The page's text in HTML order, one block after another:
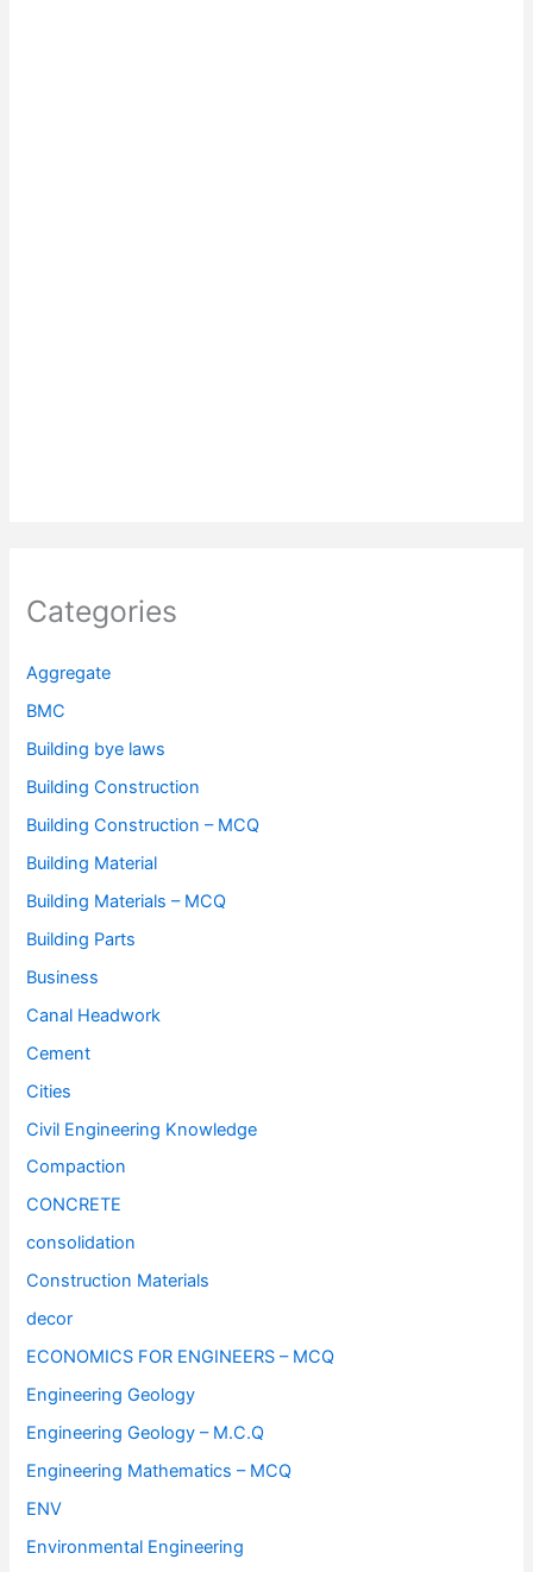
Categories
Aggregate
BMC
Building bye laws
Building Construction
Building Construction – MCQ
Building Material
Building Materials – MCQ
Building Parts
Business
Canal Headwork
Cement
Cities
Civil Engineering Knowledge
Compaction
CONCRETE
consolidation
Construction Materials
decor
ECONOMICS FOR ENGINEERS – MCQ
Engineering Geology
Engineering Geology – M.C.Q
Engineering Mathematics – MCQ
ENV
Environmental Engineering